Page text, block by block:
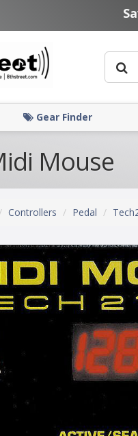
Gear Finder
Mouse
Controllers Pedal